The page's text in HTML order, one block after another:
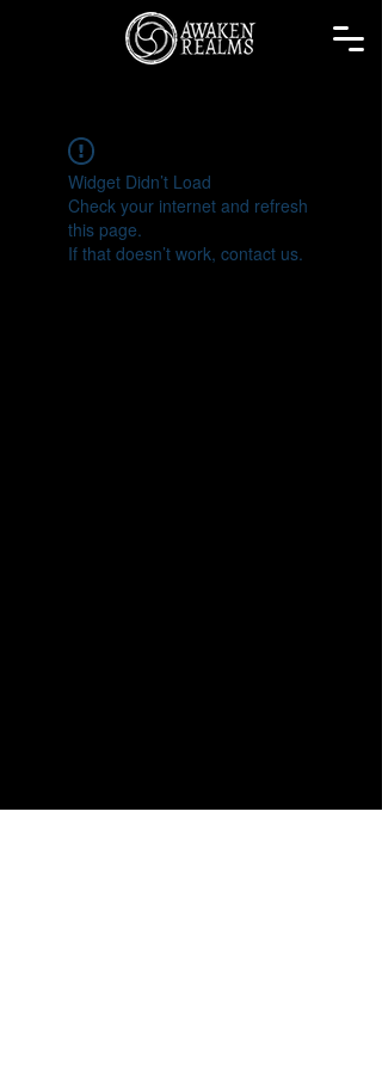
Widget Didn’t Load
Check your internet and refresh
this page.
If that doesn’t work, contact us.